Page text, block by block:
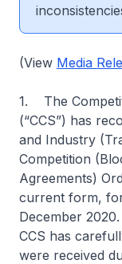
(View Media
1. The
(“CCS”) has
and Industry
Competition
Agreements)
current form,
December
CCS has
were received